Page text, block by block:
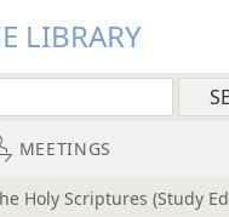
LIBRARY
MEETINGS
Holy Scriptures (Study